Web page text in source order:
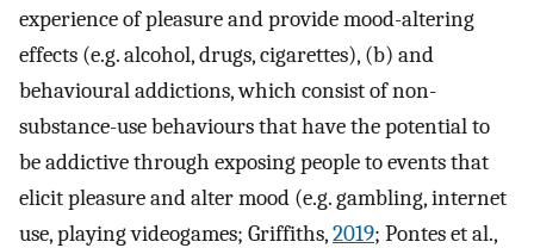
experience of pleasure and provide mood-altering
effects (e.g. alcohol, drugs, cigarettes), (b) and
behavioural addictions, which consist of non-
substance-use behaviours that have the potential to
be addictive through exposing people to events that
elicit pleasure and alter mood (e.g. gambling, internet
use, playing videogames; Griffiths,2019; Pontes et al.,